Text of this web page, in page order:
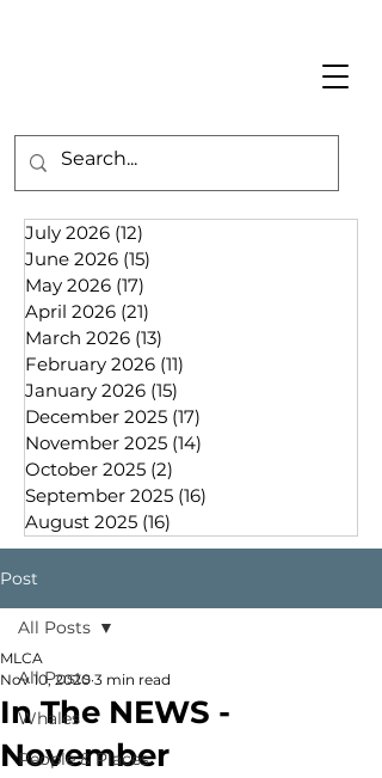
July 2026 (12)
June 2026 (15)
May 2026 (17)
April 2026 (21)
March 2026 (13)
February 2026 (11)
January 2026 (15)
December 2025 (17)
November 2025 (14)
October 2025 (2)
September 2025 (16)
August 2025 (16)
Post
All Posts
Whales
People & Places
All Posts
In The NEWS -
November
MLCA
Nov 10, 2020 3 min read